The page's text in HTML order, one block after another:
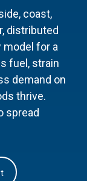
coast,
distributed
model for a
fuel, strain
demand on
thrive.
spread